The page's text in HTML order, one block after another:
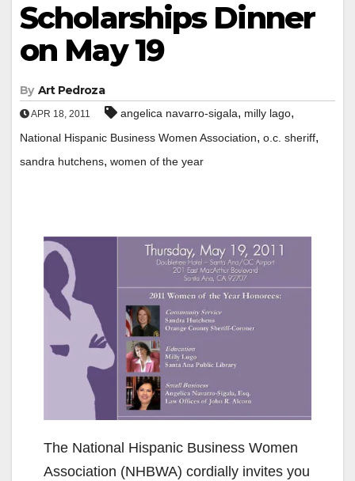
Scholarships Dinner
on May 19
By Art Pedroza
APR 18, 2011 angelica navarro-sigala, milly lago,
National Hispanic Business Women Association, o.c. sheriff,
sandra hutchens, women of the year
The National Hispanic Business Women
Association (NHBWA) cordially invites you